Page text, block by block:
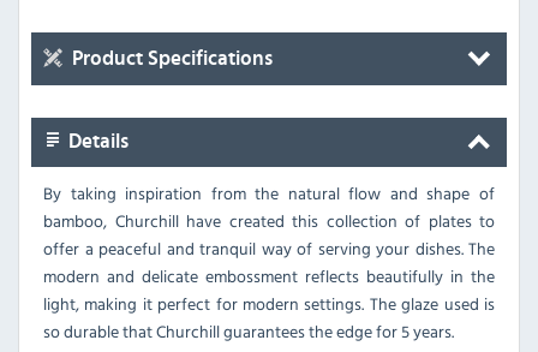
Product Specifications
Details
By taking inspiration from the natural flow and shape of
bamboo, Churchill have created this collection of plates to
offer a peaceful and tranquil way of serving your dishes. The
modern and delicate embossment reflects beautifully in the
light, making it perfect for modern settings. The glaze used is
so durable that Churchill guarantees the edge for 5 years.